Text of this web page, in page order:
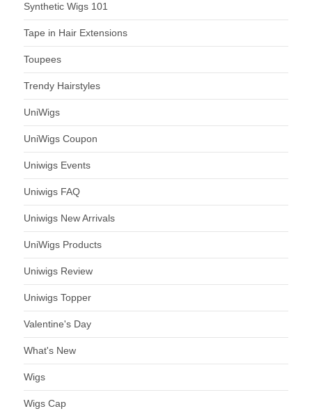
Synthetic Wigs 101
Tape in Hair Extensions
Toupees
Trendy Hairstyles
UniWigs
UniWigs Coupon
Uniwigs Events
Uniwigs FAQ
Uniwigs New Arrivals
UniWigs Products
Uniwigs Review
Uniwigs Topper
Valentine's Day
What's New
Wigs
Wigs Cap